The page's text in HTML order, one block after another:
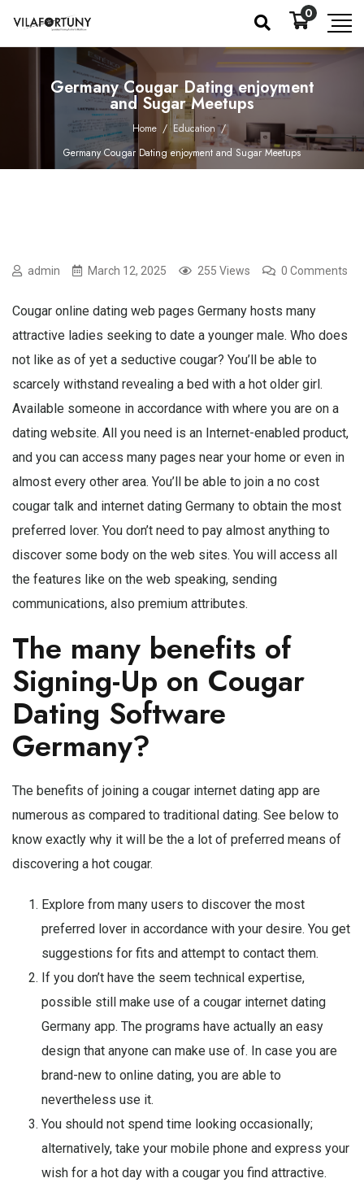
0
Germany Cougar Dating enjoyment
and Sugar Meetups
Home / Education /
Germany Cougar Dating enjoyment and Sugar Meetups
admin March 12, 2025 255 Views 0 Comments
Cougar online dating web pages Germany hosts many
attractive ladies seeking to date a younger male. Who does
not like as of yet a seductive cougar? You’ll be able to
scarcely withstand revealing a bed with a hot older girl.
Available someone in accordance with where you are on a
dating website. All you need is an Internet-enabled product,
and you can access many pages near your home or even in
almost every other area. You’ll be able to join a no cost
cougar talk and internet dating Germany to obtain the most
preferred lover. You don’t need to pay almost anything to
discover some body on the web sites. You will access all
the features like on the web speaking, sending
communications, also premium attributes.
The many benefits of
Signing-Up on Cougar
Dating Software
Germany?
The benefits of joining a cougar internet dating app are
numerous as compared to traditional dating. See below to
know exactly why it will be the a lot of preferred means of
discovering a hot cougar.
Explore from many users to discover the most
preferred lover in accordance with your desire. You get
suggestions for fits and attempt to contact them.
If you don’t have the seem technical expertise,
possible still make use of a cougar internet dating
Germany app. The programs have actually an easy
design that anyone can make use of. In case you are
brand-new to online dating, you are able to
nevertheless use it.
You should not spend time looking occasionally;
alternatively, take your mobile phone and express your
wish for a hot day with a cougar you find attractive.